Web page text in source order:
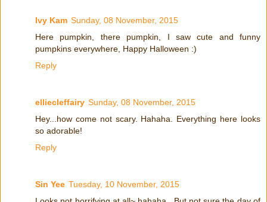
Ivy Kam Sunday, 08 November, 2015
Here pumpkin, there pumpkin, I saw cute and funny
pumpkins everywhere, Happy Halloween :)
Reply
elliecleffairy Sunday, 08 November, 2015
Hey...how come not scary. Hahaha. Everything here looks
so adorable!
Reply
Sin Yee Tuesday, 10 November, 2015